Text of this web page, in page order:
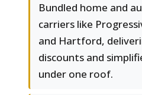
Bundled home and
carriers like
and Hartford,
discounts and
under one roof.